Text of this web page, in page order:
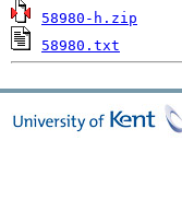
58980-h.zip
58980.txt